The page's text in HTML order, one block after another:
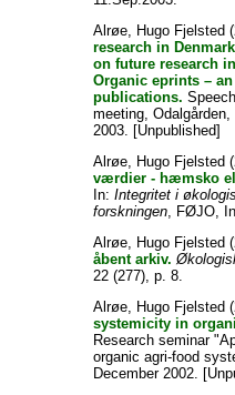
Alrøe, Hugo Fjelsted
research in
on future research
Organic eprints –
publications.
meeting,
2003. [Unpublished]
Alrøe, Hugo Fjelsted
værdier - hæmsko
In: Integritet i
forskningen, FØJO,
Alrøe, Hugo Fjelsted
åbent arkiv.
22 (277), p. 8.
Alrøe, Hugo Fjelsted
systemicity in
Research seminar
organic agri-food
December 2002.